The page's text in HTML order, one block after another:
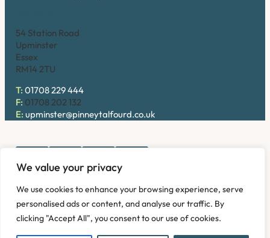
We value your privacy
We use cookies to enhance your browsing experience, serve
personalised ads or content, and analyse our traffic. By
clicking "Accept All", you consent to our use of cookies.
54 Station Road
Upminster
Essex
RM14 2TU
T: 01708 229 444
F: 01708 202 132
E: upminster@pinneytalfourd.co.uk
address: 54 Station Road, Upminster, Essex RM14 2TU,
United Kingdom. Company No: OC324736.